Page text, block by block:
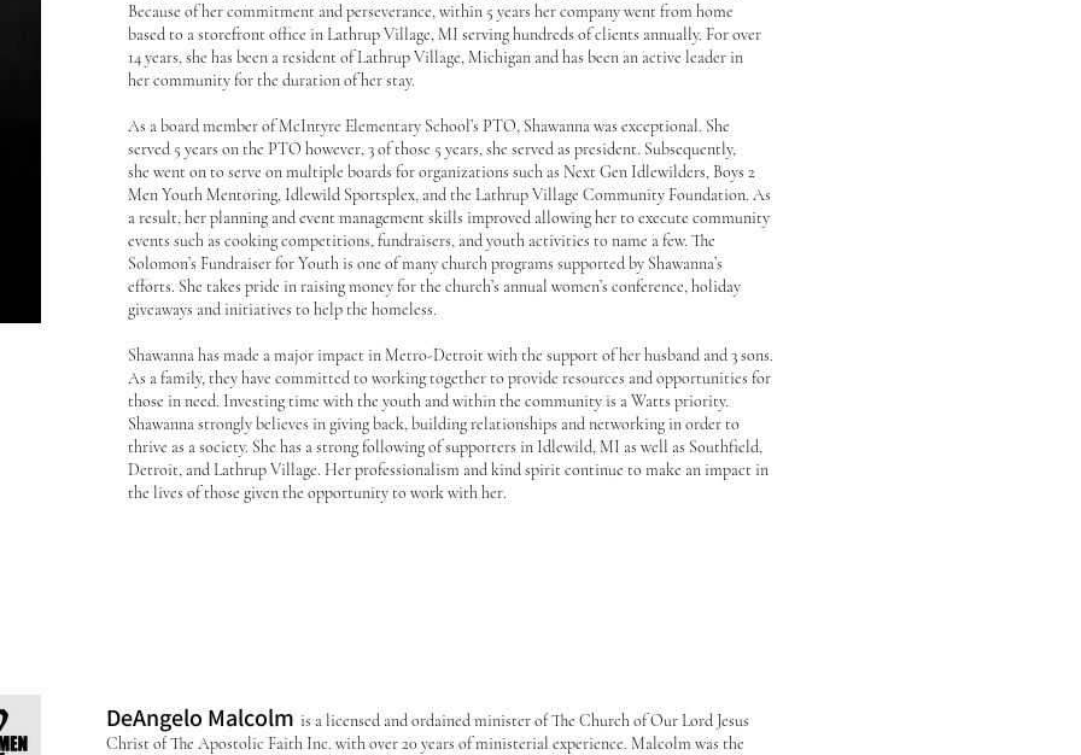
Because of her commitment and perseverance, within 5 years her company went from home
based to a storefront office in Lathrup Village, MI serving hundreds of clients annually. For over
14 years, she has been a resident of Lathrup Village, Michigan and has been an active leader in
her community for the duration of her stay.
As a board member of McIntyre Elementary School’s PTO, Shawanna was exceptional. She
served 5 years on the PTO however, 3 of those 5 years, she served as president. Subsequently,
she went on to serve on multiple boards for organizations such as Next Gen Idlewilders, Boys 2
Men Youth Mentoring, Idlewild Sportsplex, and the Lathrup Village Community Foundation. As
a result, her planning and event management skills improved allowing her to execute community
events such as cooking competitions, fundraisers, and youth activities to name a few. The
Solomon’s Fundraiser for Youth is one of many church programs supported by Shawanna’s
efforts. She takes pride in raising money for the church’s annual women’s conference, holiday
giveaways and initiatives to help the homeless.
Shawanna has made a major impact in Metro-Detroit with the support of her husband and 3 sons.
As a family, they have committed to working together to provide resources and opportunities for
those in need. Investing time with the youth and within the community is a Watts priority.
Shawanna strongly believes in giving back, building relationships and networking in order to
thrive as a society. She has a strong following of supporters in Idlewild, MI as well as Southfield,
Detroit, and Lathrup Village. Her professionalism and kind spirit continue to make an impact in
the lives of those given the opportunity to work with her.
DeAngelo Malcolm is a licensed and ordained minister of The Church of Our Lord Jesus
Christ of The Apostolic Faith Inc. with over 20 years of ministerial experience. Malcolm was the